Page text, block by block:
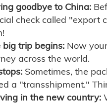
goodbye to China:
check called "export
big trip begins: Now
across the world.
Sometimes, the
a "transshipment."
in the new country: